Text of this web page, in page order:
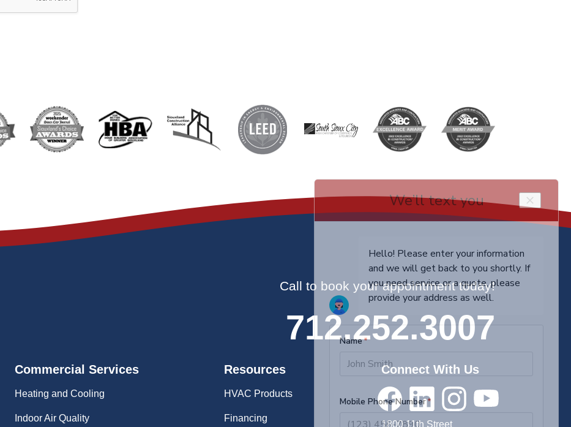
Call to book your appointment today!
712.252.3007
Commercial Services
Heating and Cooling
Indoor Air Quality
Resources
HVAC Products
Financing
Connect With Us
1800 11th Street